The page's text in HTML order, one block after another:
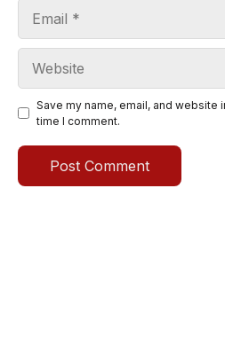
Save my name, email, and website
time I comment.